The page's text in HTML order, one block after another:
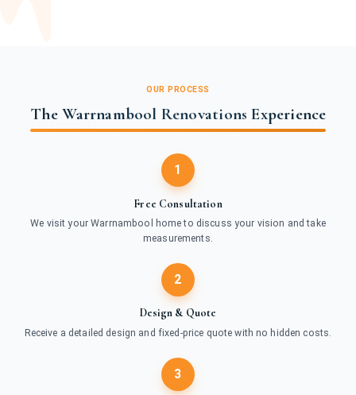
OUR PROCESS
The Warrnambool Renovations Experience
1
Free Consultation
We visit your Warrnambool home to discuss your vision and take
measurements.
2
Design & Quote
Receive a detailed design and fixed-price quote with no hidden costs.
3